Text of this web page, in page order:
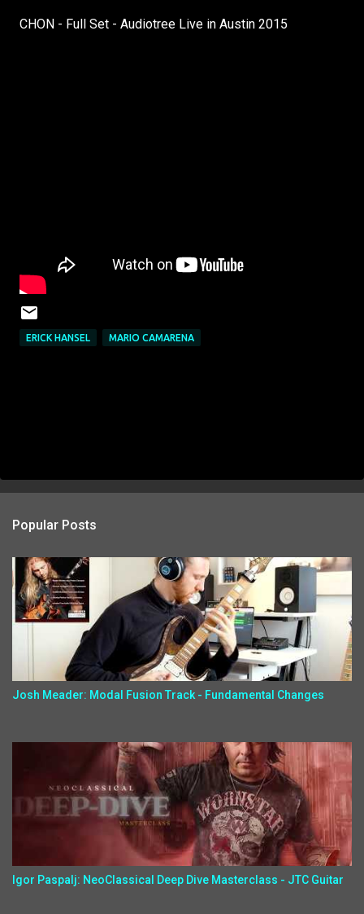
CHON - Full Set - Audiotree Live in Austin 2015
ERICK HANSEL MARIO CAMARENA
Popular Posts
Josh Meader: Modal Fusion Track - Fundamental Changes
Igor Paspalj: NeoClassical Deep Dive Masterclass - JTC Guitar